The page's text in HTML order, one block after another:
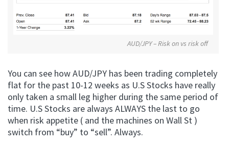
AUD/JPY – Risk on vs risk off
You can see how AUD/JPY has been trading completely
flat for the past 10-12 weeks as U.S Stocks have really
only taken a small leg higher during the same period of
time. U.S Stocks are always ALWAYS the last to go
when risk appetite ( and the machines on Wall St )
switch from “buy” to “sell”. Always.